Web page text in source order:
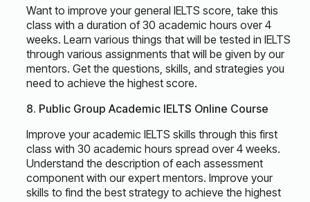
Want to improve your general IELTS score, take this
class with a duration of 30 academic hours over 4
weeks. Learn various things that will be tested in IELTS
through various assignments that will be given by our
mentors. Get the questions, skills, and strategies you
need to achieve the highest score.
8. Public Group Academic IELTS Online Course
Improve your academic IELTS skills through this first
class with 30 academic hours spread over 4 weeks.
Understand the description of each assessment
component with our expert mentors. Improve your
skills to find the best strategy to achieve the highest